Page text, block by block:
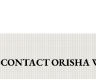
CONTACT ORISHA